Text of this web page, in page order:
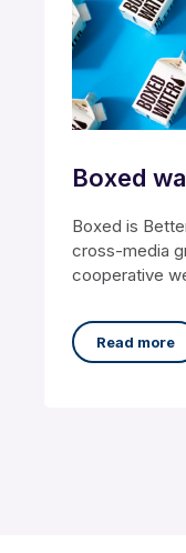
Boxed
Boxed is
cross-media
cooperative
sources.
Read more